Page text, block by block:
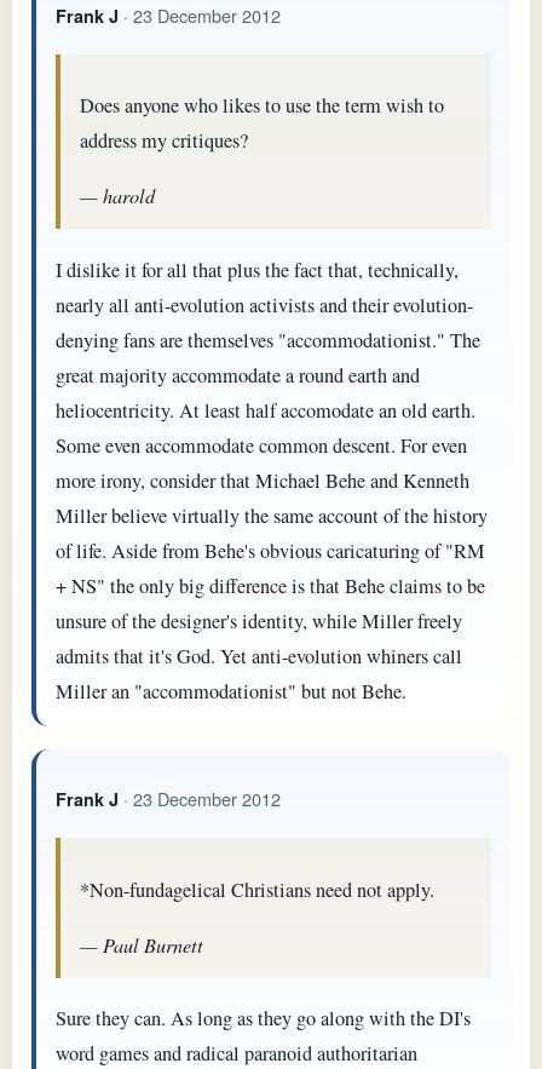
Frank J · 23 December 2012
Does anyone who likes to use the term wish to
address my critiques?
— harold
I dislike it for all that plus the fact that, technically,
nearly all anti-evolution activists and their evolution-
denying fans are themselves "accommodationist." The
great majority accommodate a round earth and
heliocentricity. At least half accomodate an old earth.
Some even accommodate common descent. For even
more irony, consider that Michael Behe and Kenneth
Miller believe virtually the same account of the history
of life. Aside from Behe's obvious caricaturing of "RM
+ NS" the only big difference is that Behe claims to be
unsure of the designer's identity, while Miller freely
admits that it's God. Yet anti-evolution whiners call
Miller an "accommodationist" but not Behe.
Frank J · 23 December 2012
*Non-fundagelical Christians need not apply.
— Paul Burnett
Sure they can. As long as they go along with the DI's
word games and radical paranoid authoritarian